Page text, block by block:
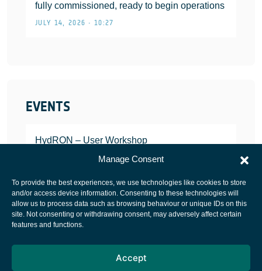
Manage Consent
To provide the best experiences, we use technologies like cookies to store
and/or access device information. Consenting to these technologies will
allow us to process data such as browsing behaviour or unique IDs on this
site. Not consenting or withdrawing consent, may adversely affect certain
features and functions.
Accept
fully commissioned, ready to begin operations
JULY 14, 2026 • 10:27
EVENTS
HydRON – User Workshop
JANUARY 25, 2022
European Space Agency
Cookies notice